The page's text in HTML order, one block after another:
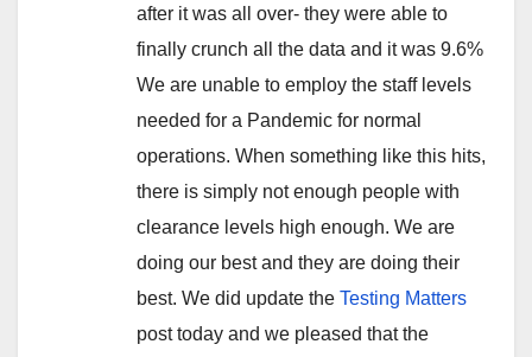
after it was all over- they were able to
finally crunch all the data and it was 9.6%
We are unable to employ the staff levels
needed for a Pandemic for normal
operations. When something like this hits,
there is simply not enough people with
clearance levels high enough. We are
doing our best and they are doing their
best. We did update the Testing Matters
post today and we pleased that the